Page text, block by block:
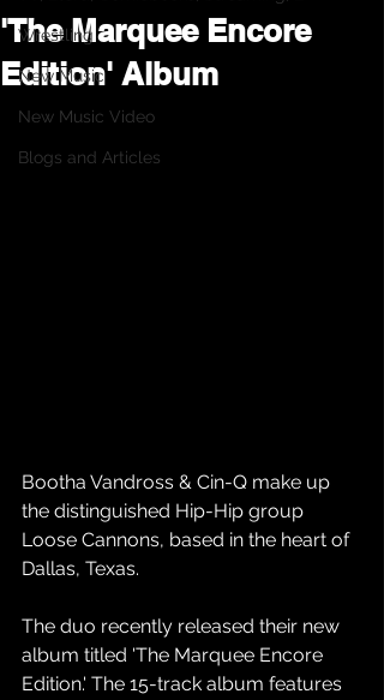
Wrestling
New Music
New Music Video
Blogs and Articles
'The Marquee Encore
Edition' Album
Bootha Vandross & Cin-Q make up
the distinguished Hip-Hip group
Loose Cannons, based in the heart of
Dallas, Texas.
The duo recently released their new
album titled 'The Marquee Encore
Edition.' The 15-track album features